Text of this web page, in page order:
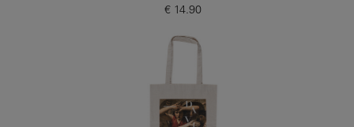
Current price
€ 14.90